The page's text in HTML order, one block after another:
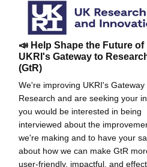
📣 Help Shape the Future of
UKRI's Gateway to
(GtR)
We're improving UKRI's Gateway
Research and are seeking your
you would be interested in being
interviewed about the
we're making and to have your
about how we can make GtR
user-friendly, impactful, and